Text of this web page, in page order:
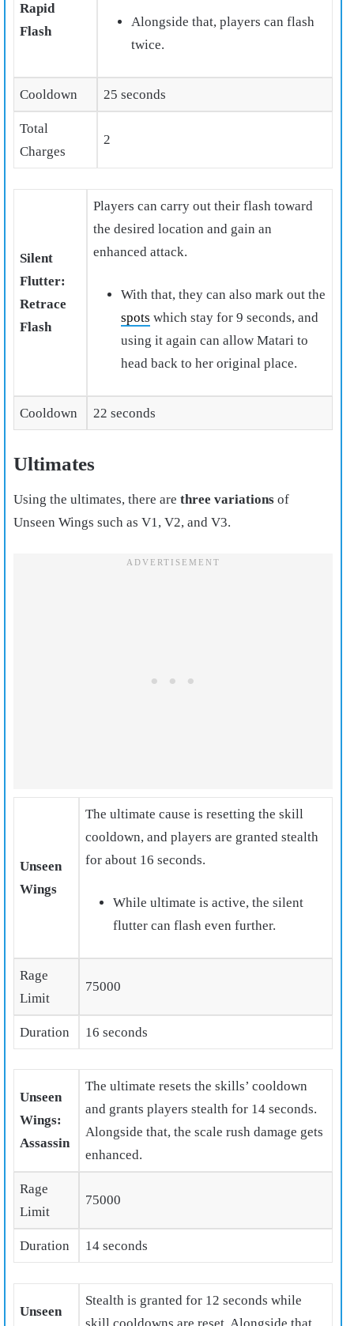
Rapid
Flash
Alongside that, players can flash
twice.
Cooldown 25 seconds
Total
Charges
2
Silent
Flutter:
Retrace
Flash
Players can carry out their flash toward
the desired location and gain an
enhanced attack.
With that, they can also mark out the
spots which stay for 9 seconds, and
using it again can allow Matari to
head back to her original place.
Cooldown 22 seconds
Ultimates
Using the ultimates, there are three variations of
Unseen Wings such as V1, V2, and V3.
Unseen
Wings
The ultimate cause is resetting the skill
cooldown, and players are granted stealth
for about 16 seconds.
While ultimate is active, the silent
flutter can flash even further.
Rage
Limit
75000
Duration 16 seconds
Unseen
Wings:
Assassin
The ultimate resets the skills’ cooldown
and grants players stealth for 14 seconds.
Alongside that, the scale rush damage gets
enhanced.
Rage
Limit
75000
Duration 14 seconds
Unseen
Stealth is granted for 12 seconds while